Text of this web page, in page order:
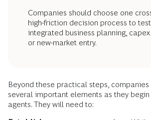
Companies should choose one
high-friction decision process to
integrated business planning,
or new-market entry.
Beyond these practical steps,
several important elements as they
agents. They will need to: